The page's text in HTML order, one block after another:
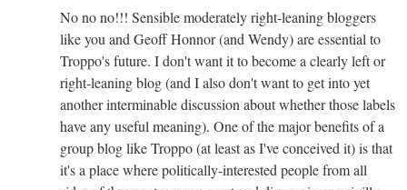
No no no!!! Sensible moderately right-leaning bloggers
like you and Geoff Honnor (and Wendy) are essential to
Troppo's future. I don't want it to become a clearly left or
right-leaning blog (and I also don't want to get into yet
another interminable discussion about whether those labels
have any useful meaning). One of the major benefits of a
group blog like Troppo (at least as I've conceived it) is that
it's a place where politically-interested people from all